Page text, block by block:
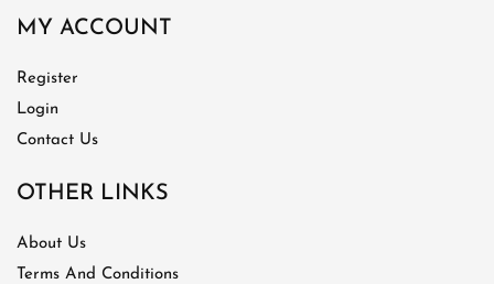
MY ACCOUNT
Register
Login
Contact Us
OTHER LINKS
About Us
Terms And Conditions